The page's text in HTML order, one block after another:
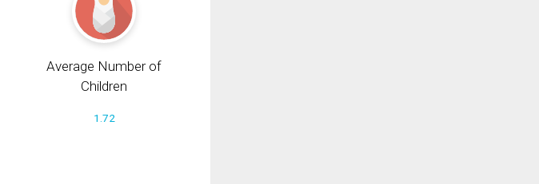
Average Number of
Children
1.72